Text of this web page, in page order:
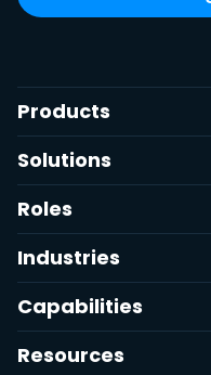
Products
Solutions
Roles
Industries
Capabilities
Resources